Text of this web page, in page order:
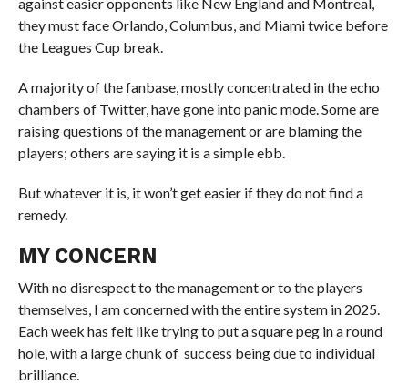
against easier opponents like New England and Montreal,
they must face Orlando, Columbus, and Miami twice before
the Leagues Cup break.
A majority of the fanbase, mostly concentrated in the echo
chambers of Twitter, have gone into panic mode. Some are
raising questions of the management or are blaming the
players; others are saying it is a simple ebb.
But whatever it is, it won’t get easier if they do not find a
remedy.
MY CONCERN
With no disrespect to the management or to the players
themselves, I am concerned with the entire system in 2025.
Each week has felt like trying to put a square peg in a round
hole, with a large chunk of success being due to individual
brilliance.